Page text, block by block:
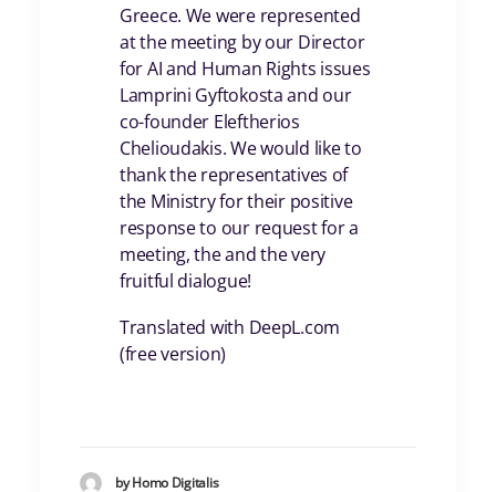
Greece. We were represented
at the meeting by our Director
for AI and Human Rights issues
Lamprini Gyftokosta and our
co-founder Eleftherios
Chelioudakis. We would like to
thank the representatives of
the Ministry for their positive
response to our request for a
meeting, the and the very
fruitful dialogue!
Translated with DeepL.com
(free version)
by Homo Digitalis